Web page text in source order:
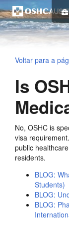
Voltar para a
Is
No, OSHC is
visa
public
residents.
BLOG:
Students)
BLOG:
BLOG: